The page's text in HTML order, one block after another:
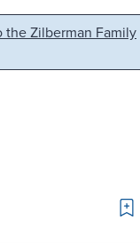
the Zilberman Family